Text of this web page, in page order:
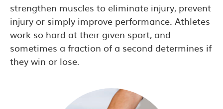
strengthen muscles to eliminate injury, prevent
injury or simply improve performance. Athletes
work so hard at their given sport, and
sometimes a fraction of a second determines if
they win or lose.